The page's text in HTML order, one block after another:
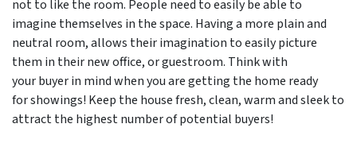
not to like the room. People need to easily be able to
imagine themselves in the space. Having a more plain and
neutral room, allows their imagination to easily picture
them in their new office, or guestroom. Think with
your buyer in mind when you are getting the home ready
for showings! Keep the house fresh, clean, warm and sleek to
attract the highest number of potential buyers!